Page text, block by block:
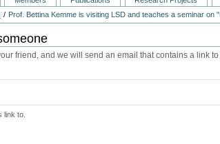
Prof. Bettina Kemme is visiting LSD and teaches a seminar on
friend, and we will send an email that contains a link
link to.